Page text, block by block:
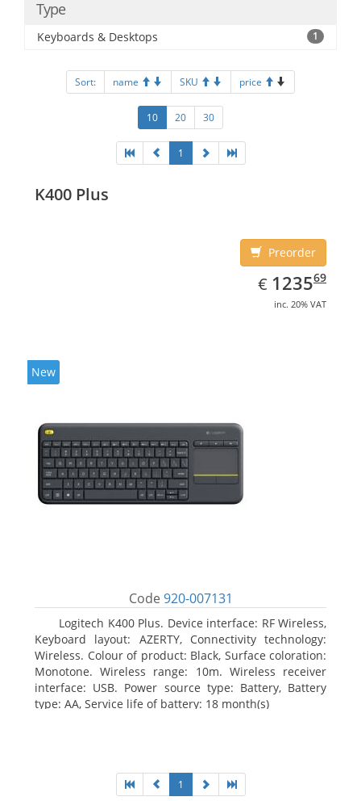
Type
Keyboards & Desktops 1
Sort: name SKU price
10 20 30
1
K400 Plus
Preorder
€ EUR
1235.69
123569
inc. 20% VAT
New
Code 920-007131
Logitech K400 Plus. Device interface: RF Wireless,
Keyboard layout: AZERTY, Connectivity technology:
Wireless. Colour of product: Black, Surface coloration:
Monotone. Wireless range: 10m. Wireless receiver
interface: USB. Power source type: Battery, Battery
type: AA, Service life of battery: 18 month(s)
1